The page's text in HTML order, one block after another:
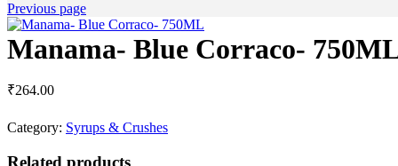
Previous page
Manama- Blue Corraco-
₹264.00
Category: Syrups & Crushes
Related products